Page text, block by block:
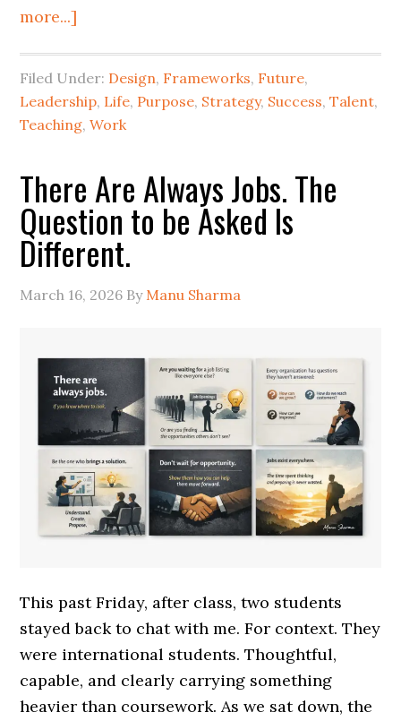
more...]
Filed Under: Design, Frameworks, Future,
Leadership, Life, Purpose, Strategy, Success,Talent,
Teaching,Work
There Are Always Jobs. The
Question to be Asked Is
Different.
March 16, 2026 By Manu Sharma
This past Friday, after class, two students
stayed back to chat with me. For context. They
were international students. Thoughtful,
capable, and clearly carrying something
heavier than coursework. As we sat down, the